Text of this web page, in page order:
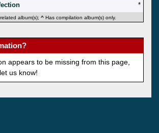
*
album(s); ^ Has compilation album(s) only.
appears to be missing from this page,
us know!